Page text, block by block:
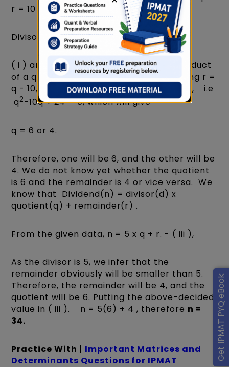
Get IPMAT PYQ eBook
r = 10 -( ii )
Divisor(d) = 5.
( i ) and ( ii ) represent the sum and product
of a quadratic equation. From ( ii ) putting r =
q - 10, in ( i ), we will get q x (10 - q) = 24, i.e
q2-10q + 24 = 0, which will give
q = 6 or 4.
Therefore, one will be 6, and the other will be
4. We do not know yet whether the quotient
is 6 and the remainder is 4 or vice versa. We
know that Dividend(n) = divisor(d) x
quotient(q) + remainder(r) .
From the given data, n = 5 x q + r. - ( iii ),
As the divisor is 5, we infer that the
remainder obviously will be smaller than 5.
Therefore, the remainder will be 4, and the
quotient will be 6. Putting the above-decided
value in ( iii ). n = 5(6) + 4 , therefore n =
34.
Practice With | Important Matrices and
Determinants Questions for IPMAT